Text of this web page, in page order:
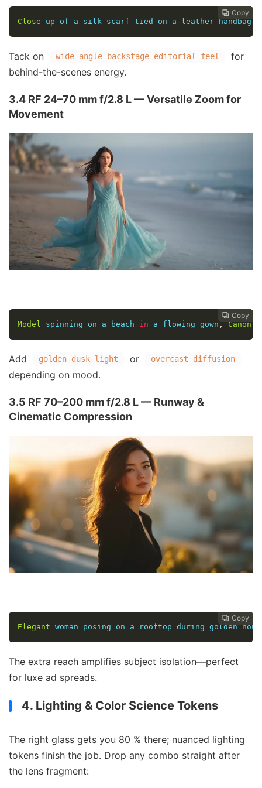
 Copy
 Copy
 Copy
 Copy
 Copy
Close - up of a silk scarf tied on a leather handbag
Tack on wide-angle backstage editorial feel
for
behind-the-scenes energy.
3.4 RF 24–70 mm f/2.8 L — Versatile Zoom for
Movement
 Copy
 Copy
 Copy
 Copy
Model spinning on a beach in a flowing gown , Canon
Add golden dusk light or overcast diffusion
depending on mood.
3.5 RF 70–200 mm f/2.8 L — Runway &
Cinematic Compression
 Copy
 Copy
 Copy
Elegant woman posing on a rooftop during golden hour
The extra reach amplifies subject isolation—perfect
for luxe ad spreads.
4. Lighting & Color Science Tokens
The right glass gets you 80 % there; nuanced lighting
tokens finish the job. Drop any combo straight after
the lens fragment: